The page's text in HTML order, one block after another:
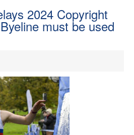
Home
About
Events
Athletes
2024 Copyright
must be used